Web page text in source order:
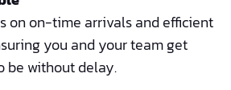
on on-time arrivals and efficient
you and your team get
be without delay.